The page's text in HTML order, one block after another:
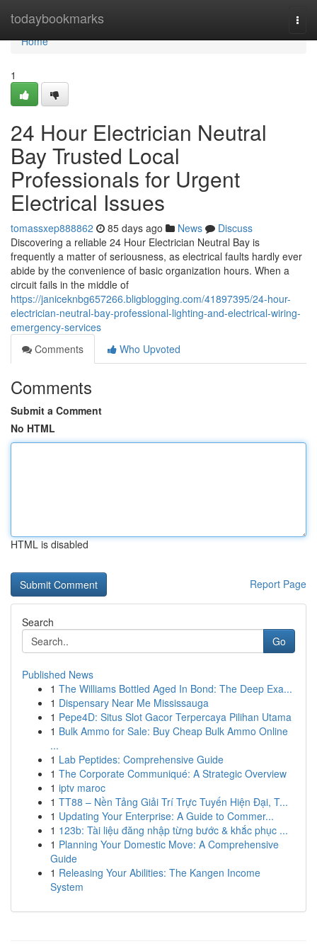
todaybookmarks
Home
Home
1
24 Hour Electrician Neutral
Bay Trusted Local
Professionals for Urgent
Electrical Issues
tomassxep888862 85 days ago News
Discuss
Discovering a reliable 24 Hour Electrician Neutral Bay is
frequently a matter of seriousness, as electrical faults hardly ever
abide by the convenience of basic organization hours. When a
circuit fails in the middle of
https://janiceknbg657266.bligblogging.com/41897395/24-hour-
electrician-neutral-bay-professional-lighting-and-electrical-wiring-
emergency-services
Comments
Who Upvoted
Comments
Submit a Comment
No HTML
HTML is disabled
Report Page
Search
Go
Published News
1 The Williams Bottled Aged In Bond: The Deep Exa...
1 Dispensary Near Me Mississauga
1 Pepe4D: Situs Slot Gacor Terpercaya Pilihan Utama
1 Bulk Ammo for Sale: Buy Cheap Bulk Ammo Online
...
1 Lab Peptides: Comprehensive Guide
1 The Corporate Communiqué: A Strategic Overview
1 iptv maroc
1 TT88 – Nền Tảng Giải Trí Trực Tuyến Hiện Đại, T...
1 Updating Your Enterprise: A Guide to Commer...
1 123b: Tài liệu đăng nhập từng bước & khắc phục ...
1 Planning Your Domestic Move: A Comprehensive
Guide
1 Releasing Your Abilities: The Kangen Income
System